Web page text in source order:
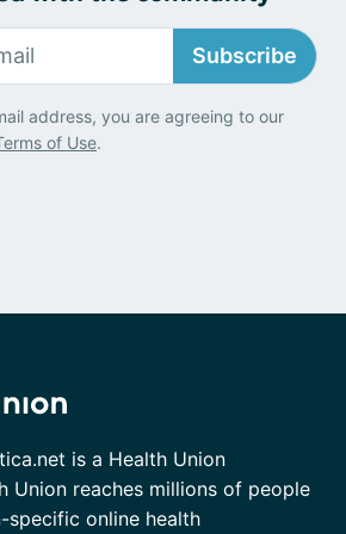
Subscribe
address, you are agreeing to our
of Use.
is a Health Union
Union reaches millions of people
online health